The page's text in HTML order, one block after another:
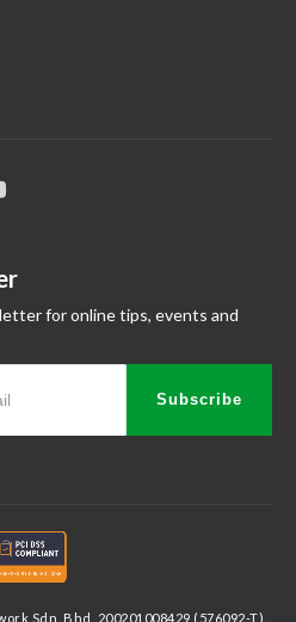
for online tips, events and
Subscribe
Sdn. Bhd. 200201008429 (576092-T).